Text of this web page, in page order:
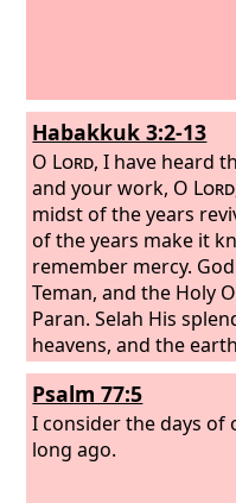
Habakkuk 3:2-13
O Lord, I have heard
and your work, O Lord
midst of the years
of the years make it
remember mercy.
Teman, and the Holy
Paran. Selah His
heavens, and the
praise. His brightness
rays flashed from his
he veiled his power.
pestilence, and plague
Psalm 77:5
I consider the days of
long ago.